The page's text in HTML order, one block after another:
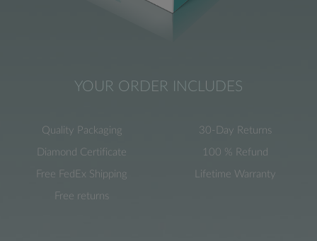
YOUR ORDER INCLUDES
Quality Packaging
Diamond Certificate
Free FedEx Shipping
Free returns
30-Day Returns
100 % Refund
Lifetime Warranty